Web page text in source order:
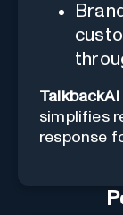
TalkbackAI
simplifies
response